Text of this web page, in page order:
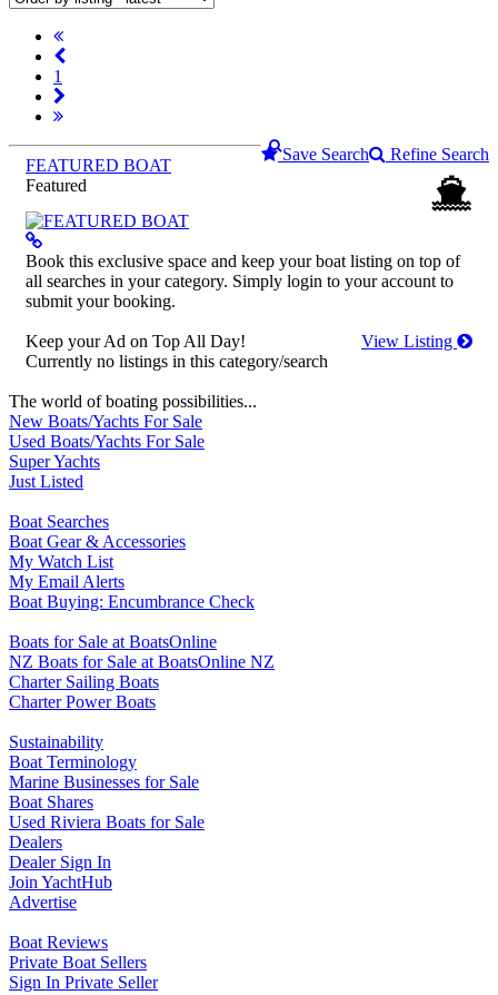
1
Refine Search
Save Search
FEATURED BOAT
Featured
Book this exclusive space and keep your boat listing on top of
all searches in your category. Simply login to your account to
submit your booking.
Keep your Ad on Top All Day!
View Listing
Currently no listings in this category/search
The world of boating possibilities...
New Boats/Yachts For Sale
Used Boats/Yachts For Sale
Super Yachts
Just Listed
Boat Searches
Boat Gear & Accessories
My Watch List
My Email Alerts
Boat Buying: Encumbrance Check
Boats for Sale at BoatsOnline
NZ Boats for Sale at BoatsOnline NZ
Charter Sailing Boats
Charter Power Boats
Sustainability
Boat Terminology
Marine Businesses for Sale
Boat Shares
Used Riviera Boats for Sale
Dealers
Dealer Sign In
Join YachtHub
Advertise
Boat Reviews
Private Boat Sellers
Sign In Private Seller